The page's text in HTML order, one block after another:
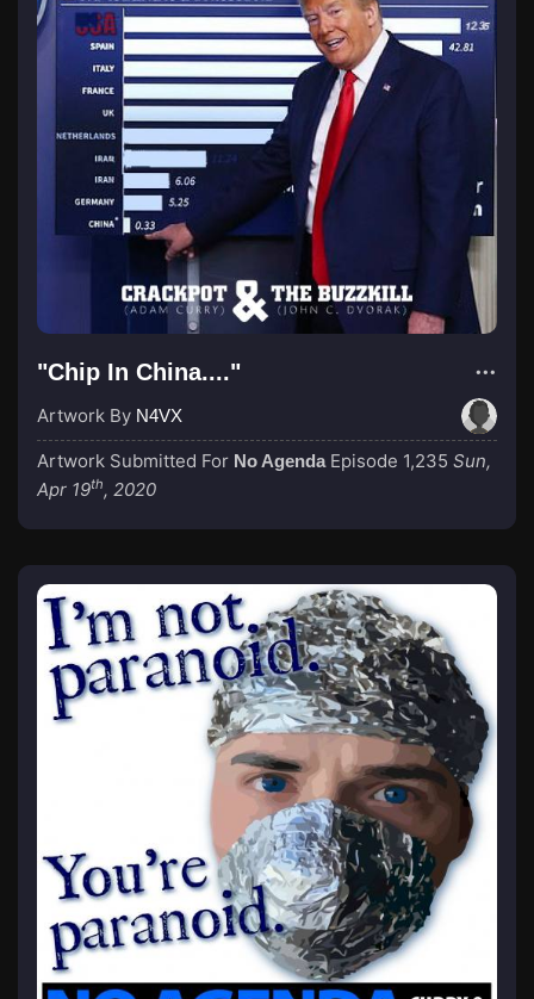
"Chip In China...."
Artwork By N4VX
Artwork Submitted For No Agenda Episode 1,235 Sun,
Apr 19th, 2020